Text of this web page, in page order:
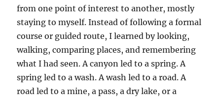
from one point of interest to another, mostly
staying to myself. Instead of following a formal
course or guided route, I learned by looking,
walking, comparing places, and remembering
what I had seen. A canyon led to a spring. A
spring led to a wash. A wash led to a road. A
road led to a mine, a pass, a dry lake, or a